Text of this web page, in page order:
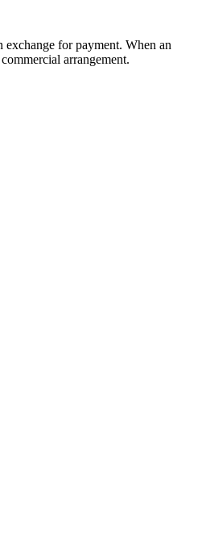
for payment. When an
arrangement.